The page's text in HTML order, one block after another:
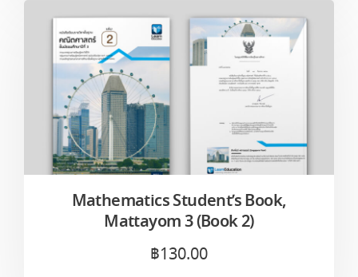
Mathematics Student’s Book,
Mattayom 3 (Book 2)
฿130.00